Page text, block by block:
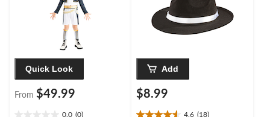
Quick Look
From $49.99
0.0 (0)
Add
$8.99
4.6 (18)